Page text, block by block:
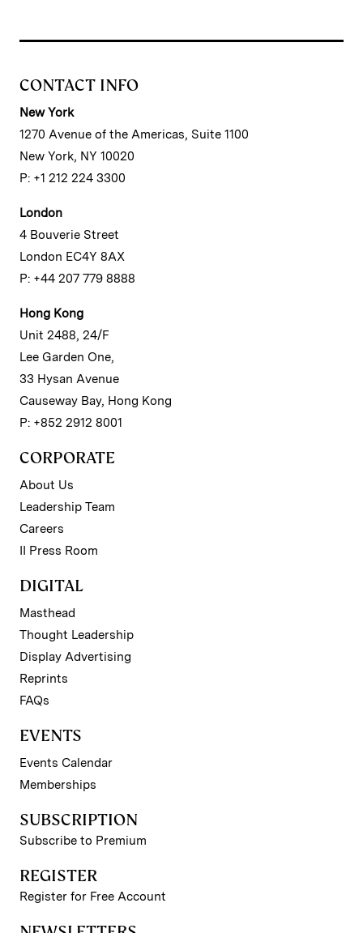
CONTACT INFO
New York
1270 Avenue of the Americas, Suite 1100
New York, NY 10020
P: +1 212 224 3300
London
4 Bouverie Street
London EC4Y 8AX
P: +44 207 779 8888
Hong Kong
Unit 2488, 24/F
Lee Garden One,
33 Hysan Avenue
Causeway Bay, Hong Kong
P: +852 2912 8001
CORPORATE
About Us
Leadership Team
Careers
II Press Room
DIGITAL
Masthead
Thought Leadership
Display Advertising
Reprints
FAQs
EVENTS
Events Calendar
Memberships
SUBSCRIPTION
Subscribe to Premium
REGISTER
Register for Free Account